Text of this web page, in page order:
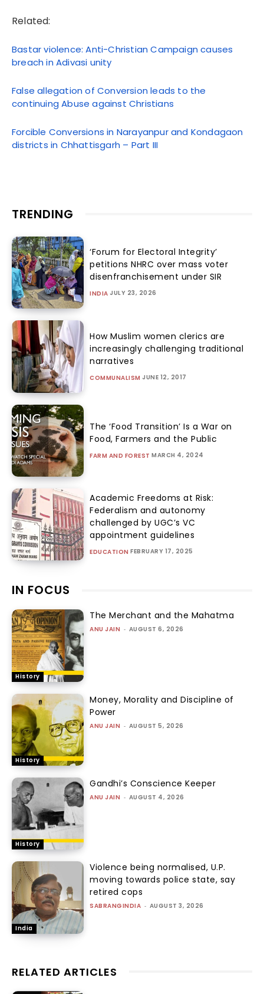
Related:
Bastar violence: Anti-Christian Campaign causes
breach in Adivasi unity
False allegation of Conversion leads to the
continuing Abuse against Christians
Forcible Conversions in Narayanpur and Kondagaon
districts in Chhattisgarh – Part III
TRENDING
‘Forum for Electoral Integrity’
petitions NHRC over mass voter
disenfranchisement under SIR
INDIA JULY 23, 2026
How Muslim women clerics are
increasingly challenging traditional
narratives
COMMUNALISM JUNE 12, 2017
The ‘Food Transition’ Is a War on
Food, Farmers and the Public
FARM AND FOREST MARCH 4, 2024
Academic Freedoms at Risk:
Federalism and autonomy
challenged by UGC’s VC
appointment guidelines
EDUCATION FEBRUARY 17, 2025
IN FOCUS
History
The Merchant and the Mahatma
ANU JAIN - AUGUST 6, 2026
History
Money, Morality and Discipline of
Power
ANU JAIN - AUGUST 5, 2026
History
Gandhi’s Conscience Keeper
ANU JAIN - AUGUST 4, 2026
India
Violence being normalised, U.P.
moving towards police state, say
retired cops
SABRANGINDIA - AUGUST 3, 2026
RELATED ARTICLES